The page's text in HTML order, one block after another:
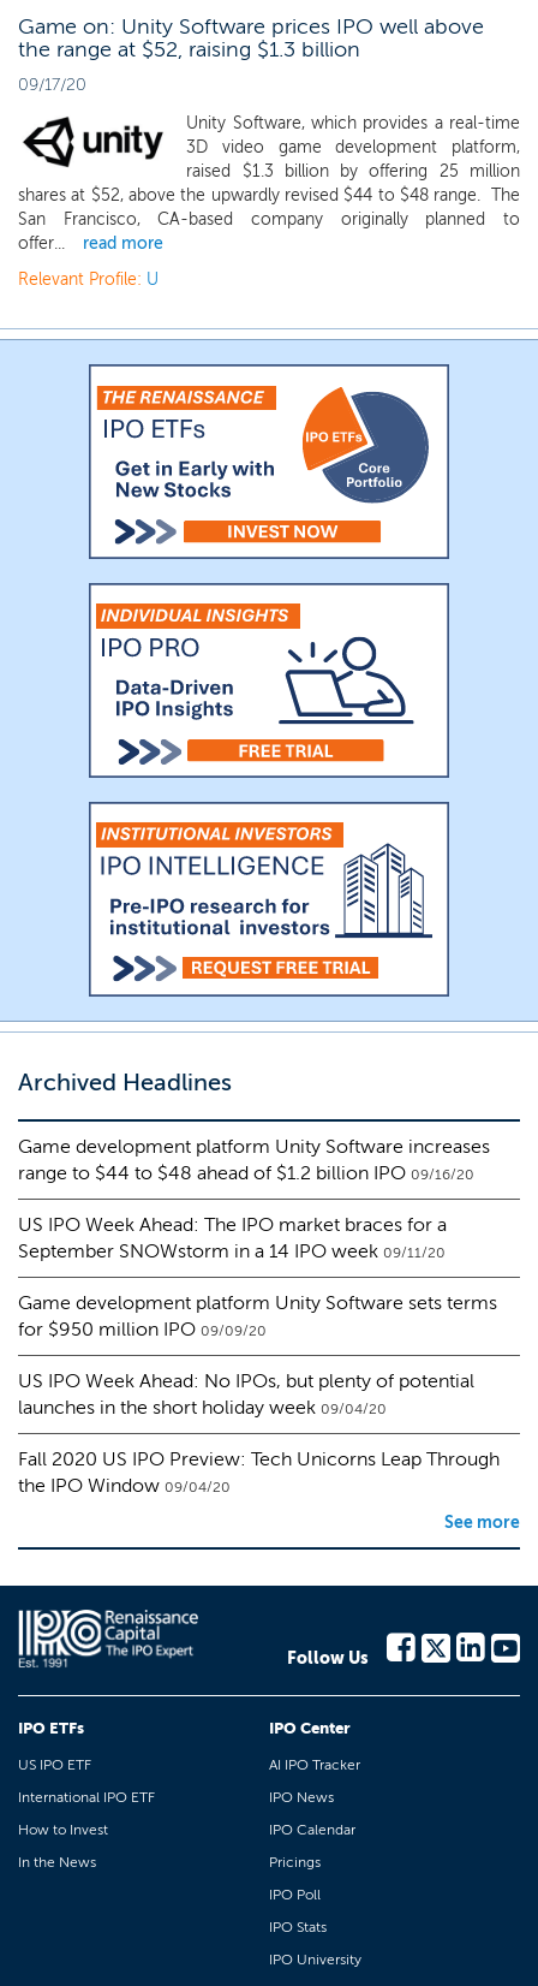
Game on: Unity Software prices IPO well above
the range at $52, raising $1.3 billion
09/17/20
Unity Software, which provides a real-time
3D video game development platform,
raised $1.3 billion by offering 25 million
shares at $52, above the upwardly revised $44 to $48 range. The
San Francisco, CA-based company originally planned to
offer...
read more
Relevant Profile: U
Archived Headlines
Game development platform Unity Software increases
range to $44 to $48 ahead of $1.2 billion IPO 09/16/20
US IPO Week Ahead: The IPO market braces for a
September SNOWstorm in a 14 IPO week 09/11/20
Game development platform Unity Software sets terms
for $950 million IPO 09/09/20
US IPO Week Ahead: No IPOs, but plenty of potential
launches in the short holiday week 09/04/20
Fall 2020 US IPO Preview: Tech Unicorns Leap Through
the IPO Window 09/04/20
See more
Follow Us
IPO ETFs
US IPO ETF
International IPO ETF
How to Invest
In the News
IPO Center
AI IPO Tracker
IPO News
IPO Calendar
Pricings
IPO Poll
IPO Stats
IPO University